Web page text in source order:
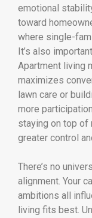
emotional
toward
where single-
It’s also
Apartment living
maximizes
lawn care or
more
staying on top of
greater control
There’s no
alignment. Your
ambitions all
living fits best.